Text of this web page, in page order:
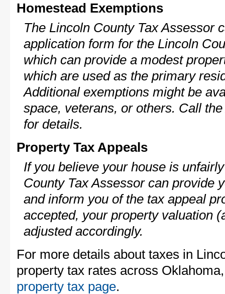
Homestead Exemptions
The Lincoln County Tax Assessor
application form for the Lincoln
which can provide a modest
which are used as the primary
Additional exemptions might be
space, veterans, or others. Call
for details.
Property Tax Appeals
If you believe your house is
County Tax Assessor can provide
and inform you of the tax appeal
accepted, your property valuation
adjusted accordingly.
For more details about taxes in
property tax rates across
property tax page.